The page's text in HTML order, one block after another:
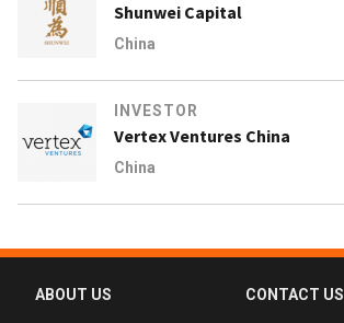
Shunwei Capital
China
INVESTOR
Vertex Ventures China
China
ABOUT US CONTACT US